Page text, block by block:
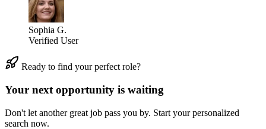
Sophia G.
Verified User
Ready to find your perfect role?
Your next opportunity is waiting
Don't let another great job pass you by. Start your personalized
search now.